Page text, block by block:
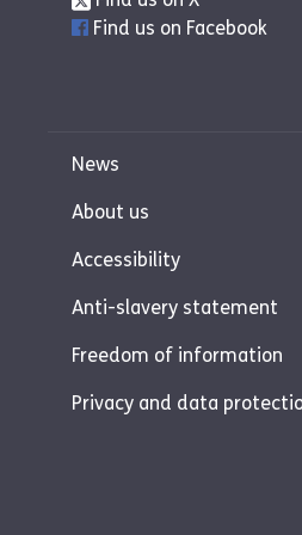
watches my shows."
be separated from
There is some
own.
We have fostered
including 1 baby and
Find us on Facebook
News
About us
Accessibility
Anti-slavery statement
Freedom of information
Privacy and data